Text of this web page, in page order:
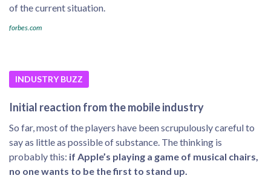
of the current situation.
forbes.com
INDUSTRY BUZZ
Initial reaction from the mobile industry
So far, most of the players have been scrupulously careful to
say as little as possible of substance. The thinking is
probably this: if Apple’s playing a game of musical chairs,
no one wants to be the first to stand up.